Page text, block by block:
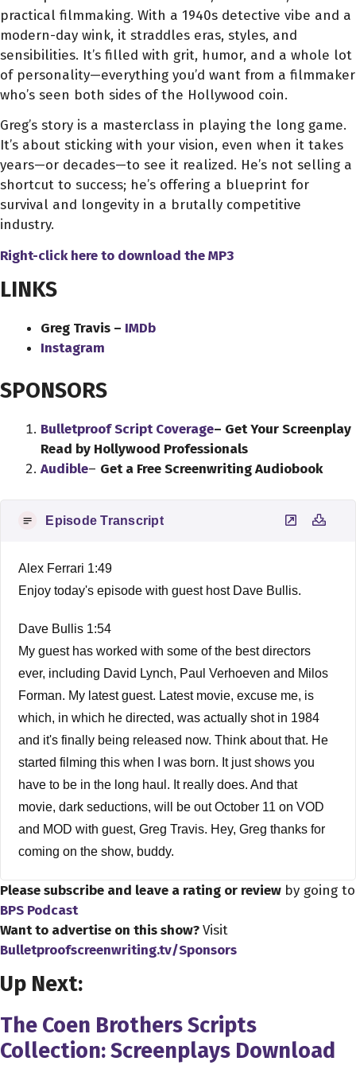
practical filmmaking. With a 1940s detective vibe and a
modern-day wink, it straddles eras, styles, and
sensibilities. It’s filled with grit, humor, and a whole lot
of personality—everything you’d want from a filmmaker
who’s seen both sides of the Hollywood coin.
Greg’s story is a masterclass in playing the long game.
It’s about sticking with your vision, even when it takes
years—or decades—to see it realized. He’s not selling a
shortcut to success; he’s offering a blueprint for
survival and longevity in a brutally competitive
industry.
Right-click here to download theMP3
LINKS
Greg Travis – IMDb
Instagram
SPONSORS
Bulletproof Script Coverage– Get Your Screenplay
Read by Hollywood Professionals
Audible– Get a Free Screenwriting Audiobook
Episode Transcript
Alex Ferrari 1:49
Enjoy today's episode with guest host Dave Bullis.
Dave Bullis 1:54
My guest has worked with some of the best directors
ever, including David Lynch, Paul Verhoeven and Milos
Forman. My latest guest. Latest movie, excuse me, is
which, in which he directed, was actually shot in 1984
and it's finally being released now. Think about that. He
started filming this when I was born. It just shows you
have to be in the long haul. It really does. And that
movie, dark seductions, will be out October 11 on VOD
and MOD with guest, Greg Travis. Hey, Greg thanks for
coming on the show, buddy.
Greg Travis 2:26
My pleasure, Dave, my pleasure. Anytime I can talk to a
fellow filmmaker, I'm down.
Well, you know, I appreciate it, Greg, you know I looked
at your IMDB watch I knew of you before I looked at your
IMDB, because I recognize you from a couple of different
roles. And, you know, before I start talking about that, and
Please subscribe and leave a rating or review by going to
BPS Podcast
Want to advertise on this show?Visit
Bulletproofscreenwriting.tv/Sponsors
Up Next:
The Coen Brothers Scripts
Collection: Screenplays Download